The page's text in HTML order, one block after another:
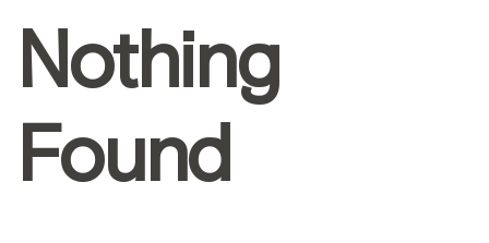
Nothing
Found